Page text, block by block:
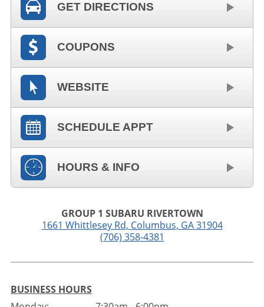
GET DIRECTIONS
COUPONS
WEBSITE
SCHEDULE APPT
HOURS & INFO
GROUP 1 SUBARU RIVERTOWN
1661 Whittlesey Rd, Columbus, GA 31904
(706) 358-4381
BUSINESS HOURS